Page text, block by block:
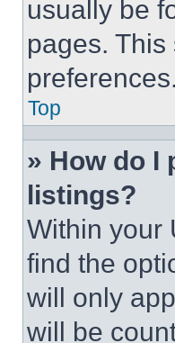
usually be
pages.
preferences.
Top
» How do I
listings?
Within your
find the
will only
will be